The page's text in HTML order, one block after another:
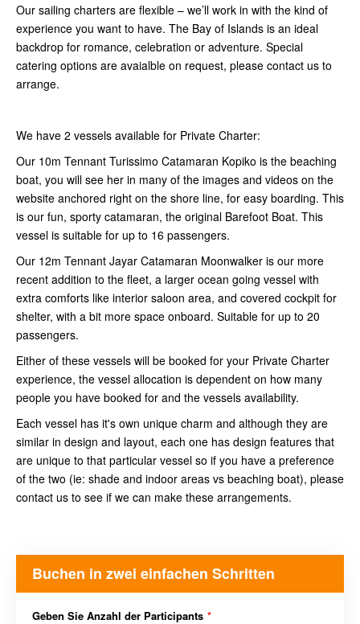
Our sailing charters are flexible – we’ll work in with the kind of
experience you want to have. The Bay of Islands is an ideal
backdrop for romance, celebration or adventure. Special
catering options are avaialble on request, please contact us to
arrange.
We have 2 vessels available for Private Charter:
Our 10m Tennant Turissimo Catamaran Kopiko is the beaching
boat, you will see her in many of the images and videos on the
website anchored right on the shore line, for easy boarding. This
is our fun, sporty catamaran, the original Barefoot Boat. This
vessel is suitable for up to 16 passengers.
Our 12m Tennant Jayar Catamaran Moonwalker is our more
recent addition to the fleet, a larger ocean going vessel with
extra comforts like interior saloon area, and covered cockpit for
shelter, with a bit more space onboard. Suitable for up to 20
passengers.
Either of these vessels will be booked for your Private Charter
experience, the vessel allocation is dependent on how many
people you have booked for and the vessels availability.
Each vessel has it's own unique charm and although they are
similar in design and layout, each one has design features that
are unique to that particular vessel so if you have a preference
of the two (ie: shade and indoor areas vs beaching boat), please
contact us to see if we can make these arrangements.
Buchen in zwei einfachen Schritten
Geben Sie Anzahl der Participants *